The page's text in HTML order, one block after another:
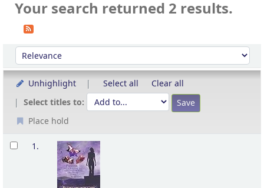
Your search returned 2 results.
Sort
Sort by:
Unhighlight Select all
Clear all
Select titles to:
Place hold
Results
1.